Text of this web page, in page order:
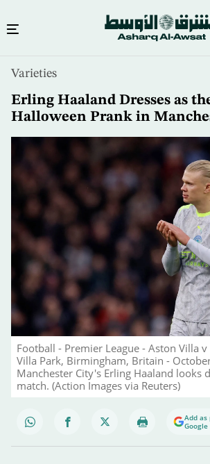
content
Varieties
Erling Haaland Dresses as
Halloween Prank in
Football - Premier League - Aston Villa
Villa Park, Birmingham, Britain -
Manchester City's Erling Haaland looks
match. (Action Images via Reuters)
Add as
Google